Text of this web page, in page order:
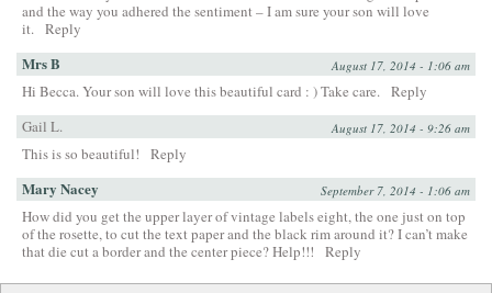
and the way you adhered the sentiment – I am sure your son will love
it.
Reply
Mrs B August 17, 2014 - 1:06 am
Hi Becca. Your son will love this beautiful card : ) Take care.
Reply
Gail L.
August 17, 2014 - 9:26 am
This is so beautiful! Reply
Mary Nacey September 7, 2014 - 1:06 am
How did you get the upper layer of vintage labels eight, the one just on top
of the rosette, to cut the text paper and the black rim around it? I can’t make
that die cut a border and the center piece? Help!!!
Reply